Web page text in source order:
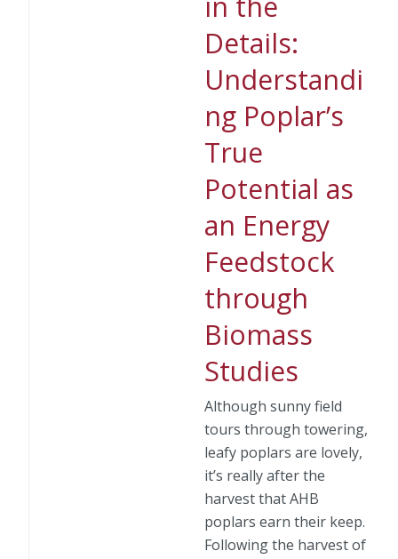
Details:
Understandi
ng Poplar’s
True
Potential as
an Energy
Feedstock
through
Biomass
Studies
Although sunny field
tours through towering,
leafy poplars are lovely,
it’s really after the
harvest that AHB
poplars earn their keep.
Following the harvest of